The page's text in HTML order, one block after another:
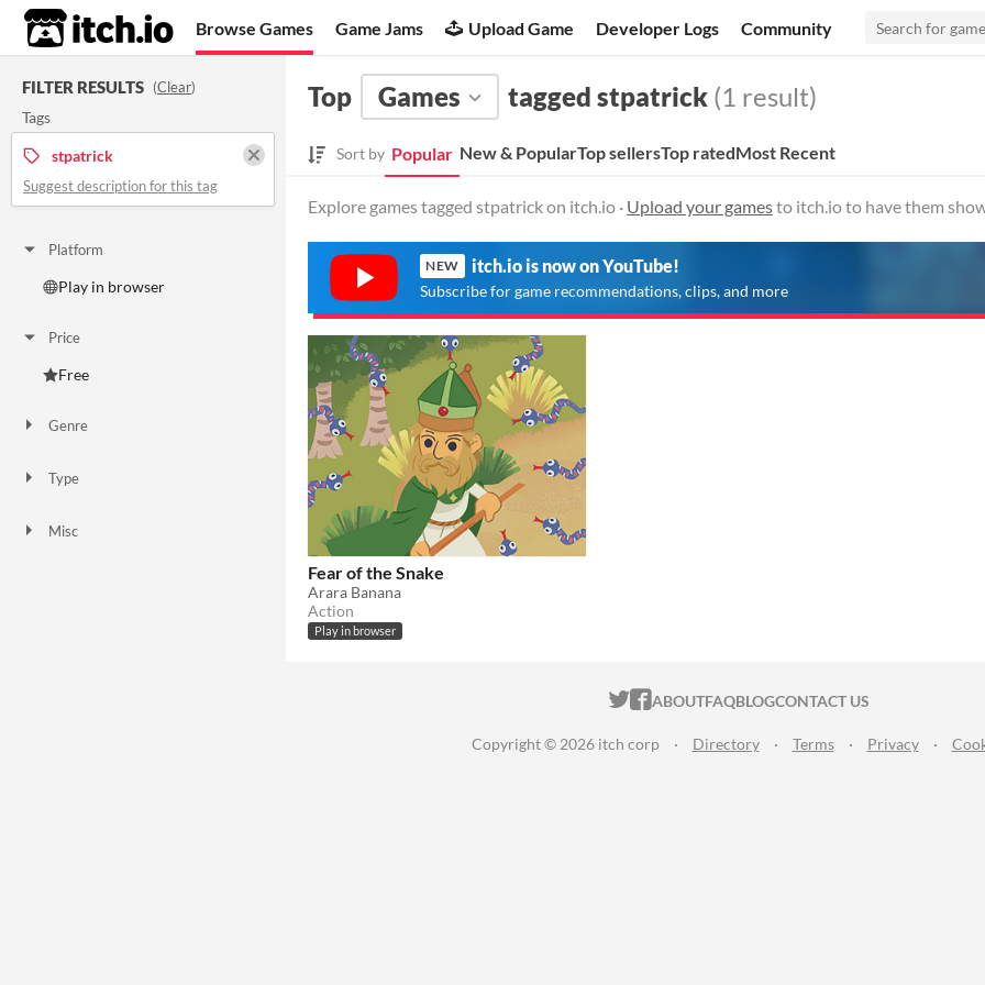
itch.io Browse Games Game Jams Upload Game Developer Logs Community
FILTER RESULTS (Clear)
Tags
stpatrick
Suggest description for this tag
Platform
Play in browser
Price
Free
Genre
Type
Misc
Top Games tagged stpatrick (1 result)
Sort by Popular New & PopularTop sellersTop ratedMost Recent
Explore games tagged stpatrick on itch.io · Upload your gamesto itch.io to have them
NEW itch.io is now on YouTube!
Subscribe for game recommendations, clips, and more
Fear of the Snake
Arara Banana
Action
Play in browser
ITCH.IO ON TWITTER
ITCH.IO ON FACEBOOK
ABOUTFAQBLOGCONTACT US
Copyright © 2026 itch corp · Directory · Terms · Privacy ·